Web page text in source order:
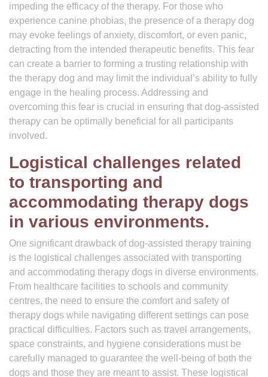
impeding the efficacy of the therapy. For those who
experience canine phobias, the presence of a therapy dog
may evoke feelings of anxiety, discomfort, or even panic,
detracting from the intended therapeutic benefits. This fear
can create a barrier to forming a trusting relationship with
the therapy dog and may limit the individual’s ability to fully
engage in the healing process. Addressing and
overcoming this fear is crucial in ensuring that dog-assisted
therapy can be optimally beneficial for all participants
involved.
Logistical challenges related
to transporting and
accommodating therapy dogs
in various environments.
One significant drawback of dog-assisted therapy training
is the logistical challenges associated with transporting
and accommodating therapy dogs in diverse environments.
From healthcare facilities to schools and community
centres, the need to ensure the comfort and safety of
therapy dogs while navigating different settings can pose
practical difficulties. Factors such as travel arrangements,
space constraints, and hygiene considerations must be
carefully managed to guarantee the well-being of both the
dogs and those they are meant to assist. These logistical